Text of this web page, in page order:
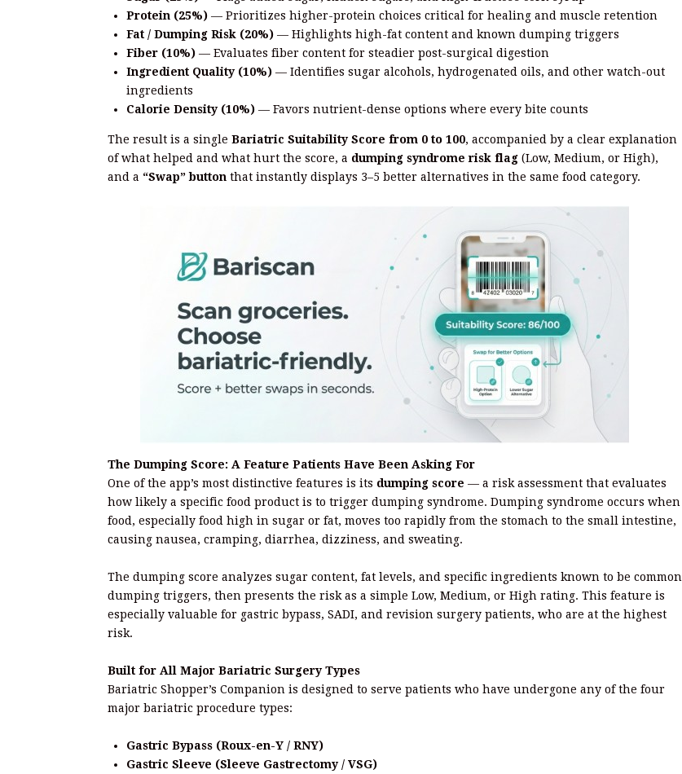
Protein (25%) — Prioritizes higher-protein choices critical for healing and muscle retention
Fat / Dumping Risk (20%) — Highlights high-fat content and known dumping triggers
Fiber (10%) — Evaluates fiber content for steadier post-surgical digestion
Ingredient Quality (10%) — Identifies sugar alcohols, hydrogenated oils, and other watch-out
ingredients
Calorie Density (10%) — Favors nutrient-dense options where every bite counts
The result is a single Bariatric Suitability Score from 0 to 100, accompanied by a clear explanation
of what helped and what hurt the score, a dumping syndrome risk flag (Low, Medium, or High),
and a “Swap” button that instantly displays 3–5 better alternatives in the same food category.
The Dumping Score: A Feature Patients Have Been Asking For
One of the app’s most distinctive features is its dumping score — a risk assessment that evaluates
how likely a specific food product is to trigger dumping syndrome. Dumping syndrome occurs when
food, especially food high in sugar or fat, moves too rapidly from the stomach to the small intestine,
causing nausea, cramping, diarrhea, dizziness, and sweating.
The dumping score analyzes sugar content, fat levels, and specific ingredients known to be common
dumping triggers, then presents the risk as a simple Low, Medium, or High rating. This feature is
especially valuable for gastric bypass, SADI, and revision surgery patients, who are at the highest
risk.
Built for All Major Bariatric Surgery Types
Bariatric Shopper’s Companion is designed to serve patients who have undergone any of the four
major bariatric procedure types:
Gastric Bypass (Roux-en-Y / RNY)
Gastric Sleeve (Sleeve Gastrectomy / VSG)